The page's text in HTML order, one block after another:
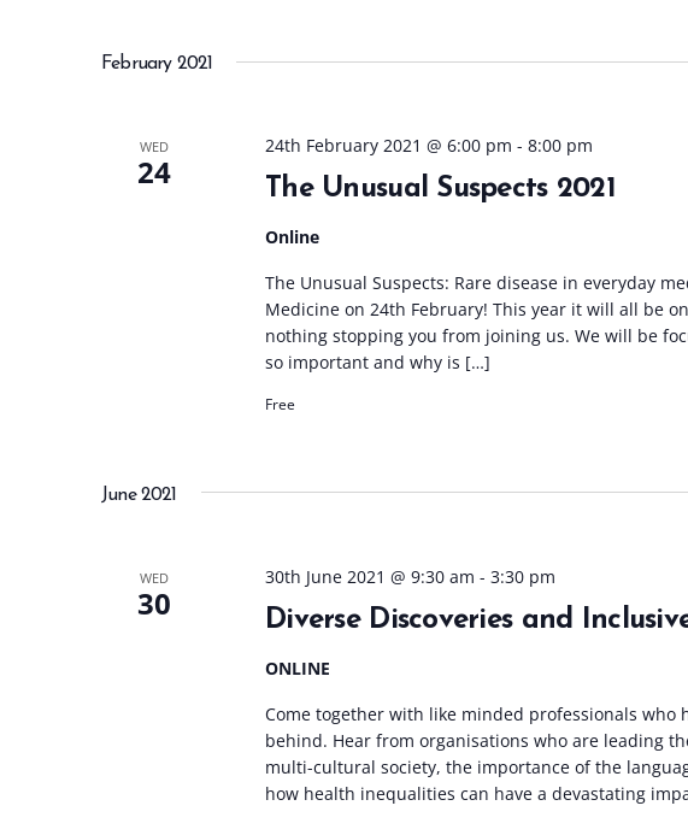
February 2021
WED
24 The Unusual Suspects 2021
24th February 2021 @ 6:00 pm - 8:00 pm
Online
The Unusual Suspects: Rare disease in everyday
Medicine on 24th February! This year it will all be
nothing stopping you from joining us. We will be
so important and why is […]
Free
June 2021
WED
30 Diverse Discoveries and
30th June 2021 @ 9:30 am - 3:30 pm
ONLINE
Come together with like minded professionals who
behind. Hear from organisations who are leading
multi-cultural society, the importance of the
how health inequalities can have a devastating